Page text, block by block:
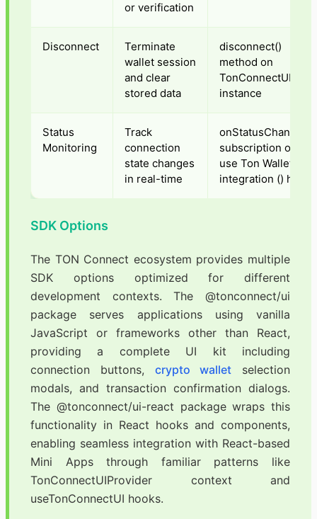
or verification
Disconnect
Terminate
wallet session
and clear
stored data
disconnect()
method on
TonConnectUI
instance
Status
Monitoring
Track
connection
state changes
in real-time
onStatusChange()
subscription or
use Ton Wallet
integration () hook
SDK Options
The TON Connect ecosystem provides multiple
SDK options optimized for different
development contexts. The @tonconnect/ui
package serves applications using vanilla
JavaScript or frameworks other than React,
providing a complete UI kit including
connection buttons, crypto wallet selection
modals, and transaction confirmation dialogs.
The @tonconnect/ui-react package wraps this
functionality in React hooks and components,
enabling seamless integration with React-based
Mini Apps through familiar patterns like
TonConnectUIProvider context and
useTonConnectUI hooks.